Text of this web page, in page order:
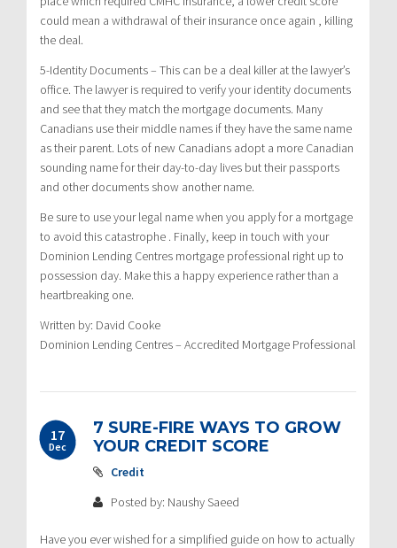
could mean a withdrawal of their insurance once again , killing
the deal.
5-Identity Documents – This can be a deal killer at the lawyer’s
office. The lawyer is required to verify your identity documents
and see that they match the mortgage documents. Many
Canadians use their middle names if they have the same name
as their parent. Lots of new Canadians adopt a more Canadian
sounding name for their day-to-day lives but their passports
and other documents show another name.
Be sure to use your legal name when you apply for a mortgage
to avoid this catastrophe . Finally, keep in touch with your
Dominion Lending Centres mortgage professional right up to
possession day. Make this a happy experience rather than a
heartbreaking one.
Written by: David Cooke
Dominion Lending Centres – Accredited Mortgage Professional
17
Dec
7 SURE-FIRE WAYS TO GROW
YOUR CREDIT SCORE
Credit
Posted by: Naushy Saeed
Have you ever wished for a simplified guide on how to actually